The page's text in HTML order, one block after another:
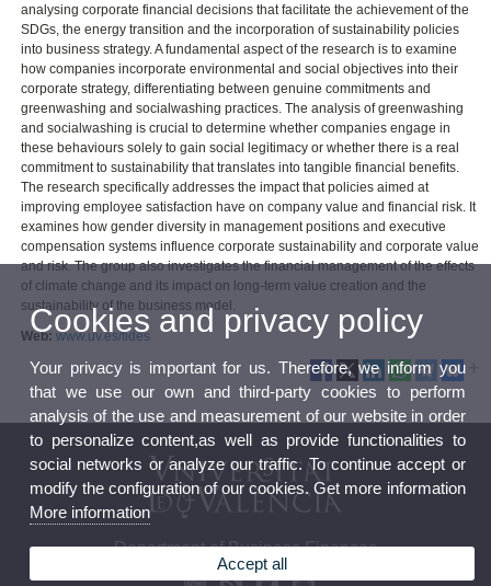
analysing corporate financial decisions that facilitate the achievement of the
SDGs, the energy transition and the incorporation of sustainability policies
into business strategy. A fundamental aspect of the research is to examine
how companies incorporate environmental and social objectives into their
corporate strategy, differentiating between genuine commitments and
greenwashing and socialwashing practices. The analysis of greenwashing
and socialwashing is crucial to determine whether companies engage in
these behaviours solely to gain social legitimacy or whether there is a real
commitment to sustainability that translates into tangible financial benefits.
The research specifically addresses the impact that policies aimed at
improving employee satisfaction have on company value and financial risk. It
examines how gender diversity in management positions and executive
compensation systems influence corporate sustainability and corporate value
and risk. The group also investigates the financial management of the effects
of climate change and its impact on long-term value creation and the
sustainability of the business model.
Web: www.uv.es/fides
Department of Business Finances
Cookies and privacy policy
Your privacy is important for us. Therefore, we inform you
that we use our own and third-party cookies to perform
analysis of the use and measurement of our website in order
to personalize content,as well as provide functionalities to
social networks or analyze our traffic. To continue accept or
modify the configuration of our cookies. Get more information
More information
Accept all